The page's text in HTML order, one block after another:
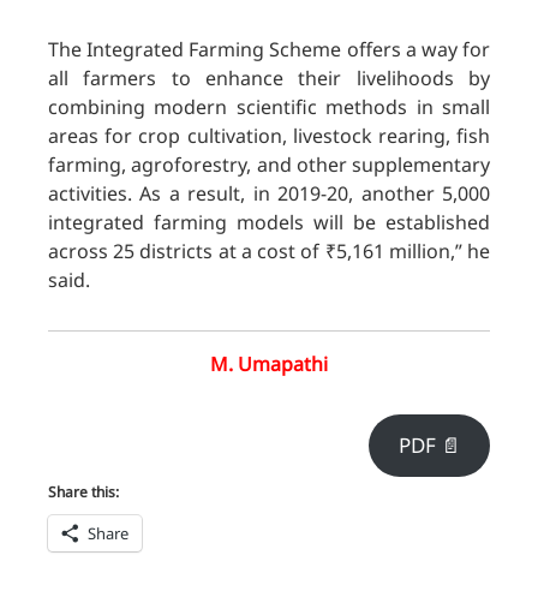
The Integrated Farming Scheme offers a way for
all farmers to enhance their livelihoods by
combining modern scientific methods in small
areas for crop cultivation, livestock rearing, fish
farming, agroforestry, and other supplementary
activities. As a result, in 2019-20, another 5,000
integrated farming models will be established
across 25 districts at a cost of ₹5,161 million,” he
said.
M. Umapathi
PDF 📄
Share this:
Share